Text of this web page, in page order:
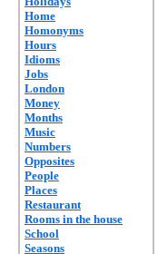
Home
Homonyms
Hours
Idioms
Jobs
London
Money
Months
Music
Numbers
Opposites
People
Places
Restaurant
Rooms in the house
School
Seasons